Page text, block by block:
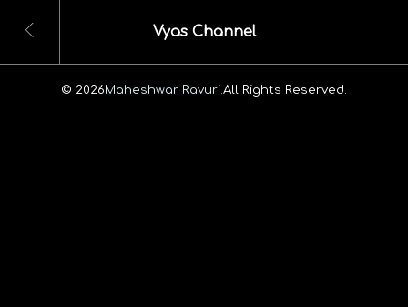
Vyas Channel
© 2026Maheshwar Ravuri. All Rights Reserved.